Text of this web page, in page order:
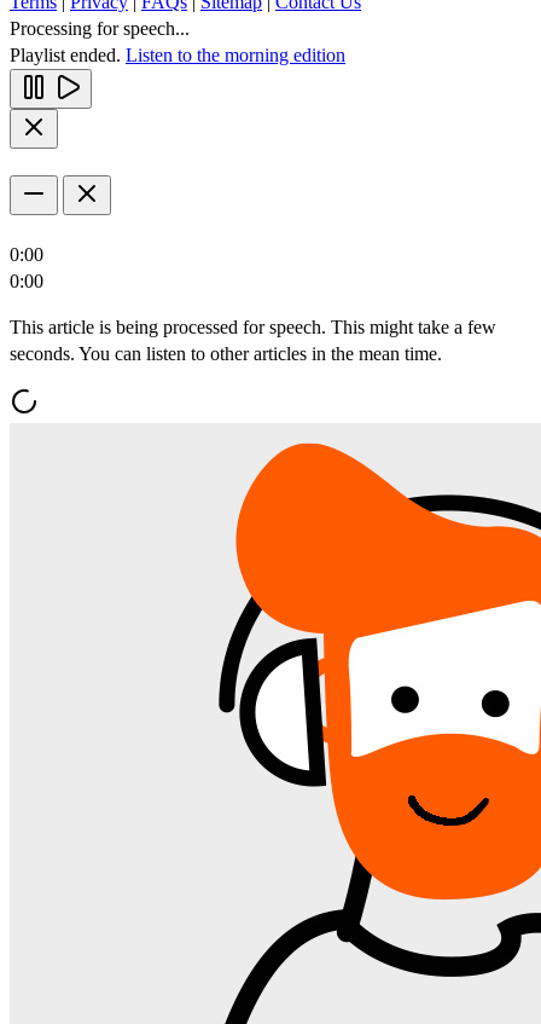
Processing for speech...
Playlist ended. Listen to the morning edition
0:00
0:00
This article is being processed for speech. This might take a few
seconds. You can listen to other articles in the mean time.